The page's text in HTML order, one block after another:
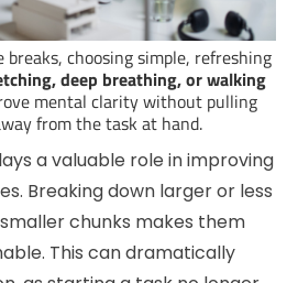
choosing simple, refreshing
deep breathing, or walking
mental clarity without pulling
from the task at hand.
a valuable role in improving
Breaking down larger or less
chunks makes them
This can dramatically